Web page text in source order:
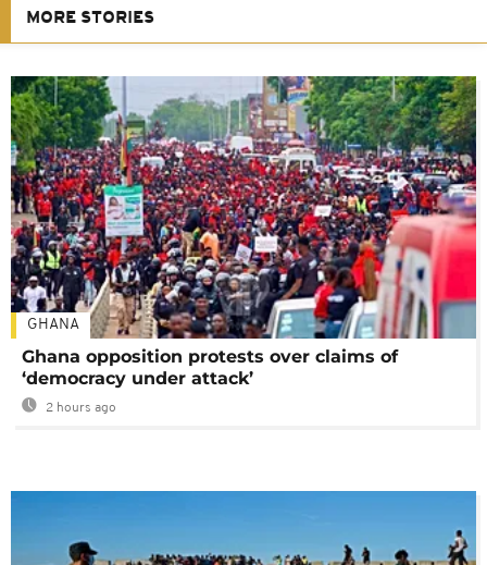
MORE STORIES
GHANA
Ghana opposition protests over claims of
‘democracy under attack’
2 hours ago